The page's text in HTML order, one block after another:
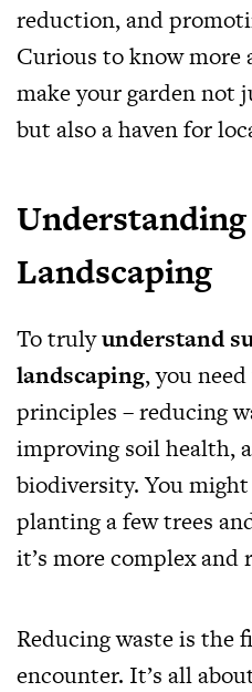
reduction, and
Curious to know more
make your garden not
but also a haven for
Landscaping
To trulyunderstand
landscaping, you
principles – reducing
improving soil health,
biodiversity. You
planting a few trees
it’s more complex
Reducing waste is the
encounter. It’s all